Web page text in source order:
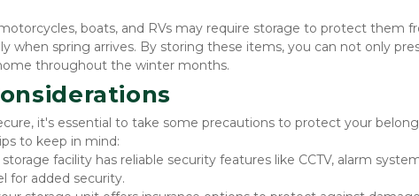
boats, and RVs may require storage to protect them
when spring arrives. By storing these items, you can not only
throughout the winter months.
it's essential to take some precautions to protect your
to keep in mind:
facility has reliable security features like CCTV, alarm
for added security.